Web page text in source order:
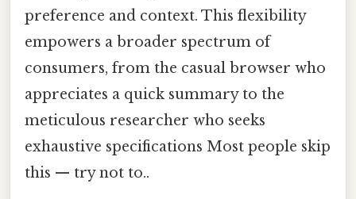
preference and context. This flexibility
empowers a broader spectrum of
consumers, from the casual browser who
appreciates a quick summary to the
meticulous researcher who seeks
exhaustive specifications Most people skip
this — try not to..